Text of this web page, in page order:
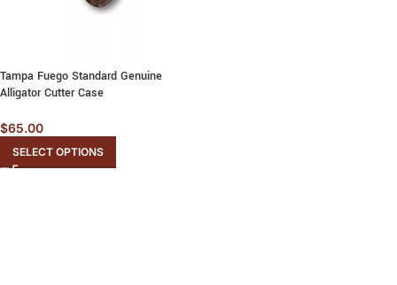
Tampa Fuego Standard Genuine
Alligator Cutter Case
$65.00
SELECT OPTIONS